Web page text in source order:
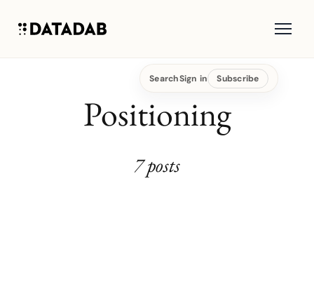
SearchSign in Subscribe
Positioning
7 posts